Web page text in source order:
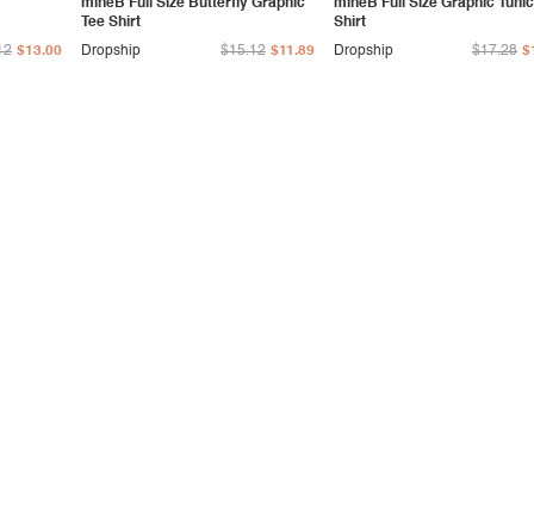
$13.00
mineB Full Size Butterfly Graphic
Tee Shirt
Dropship
$15.12 $11.89
mineB Full Size Graphic Tunic
Shirt
Dropship
$17.28